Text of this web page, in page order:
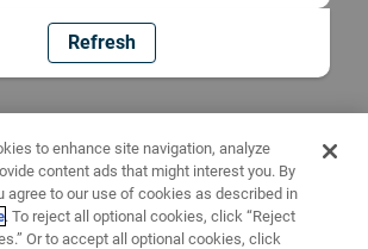
Refresh
to enhance site navigation, analyze
content ads that might interest you. By
agree to our use of cookies as described in
. To reject all optional cookies, click “Reject
Or to accept all optional cookies, click